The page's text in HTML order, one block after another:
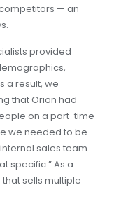
— an
provided
a result, we
that Orion had
on a part-time
we needed to be
sales team
specific.” As a
sells multiple